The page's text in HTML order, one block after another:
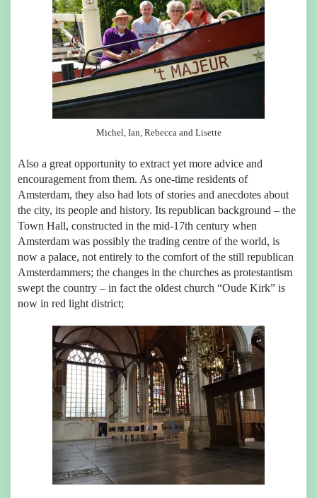
Michel, Ian, Rebecca and Lisette
Also a great opportunity to extract yet more advice and
encouragement from them. As one-time residents of
Amsterdam, they also had lots of stories and anecdotes about
the city, its people and history. Its republican background – the
Town Hall, constructed in the mid-17th century when
Amsterdam was possibly the trading centre of the world, is
now a palace, not entirely to the comfort of the still republican
Amsterdammers; the changes in the churches as protestantism
swept the country – in fact the oldest church “Oude Kirk” is
now in red light district;